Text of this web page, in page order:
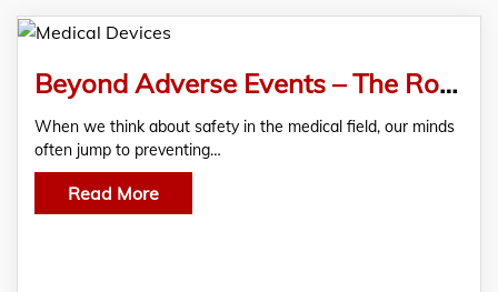
Beyond Adverse Events – The Role of Pharmacovigilance in Medical Device Safety
When we think about safety in the medical field, our minds
often jump to preventing…
Read More